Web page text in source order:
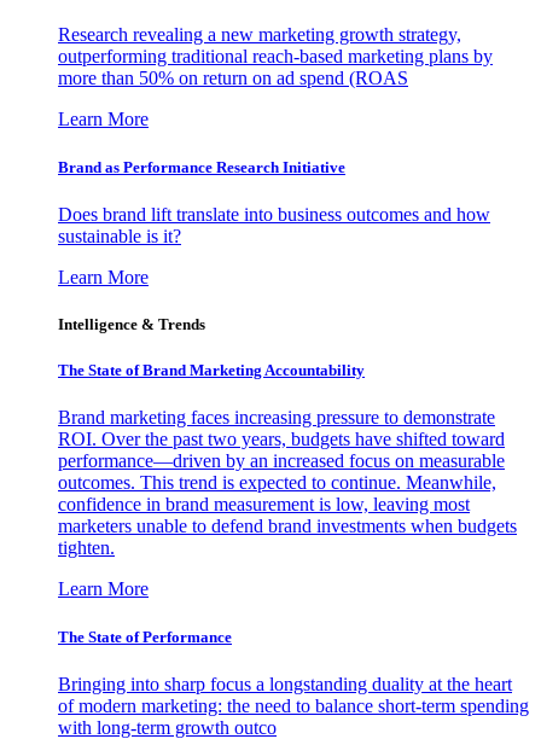
Research revealing a new marketing growth strategy,
outperforming traditional reach-based marketing plans by
more than 50% on return on ad spend (ROAS
Learn More
Brand as Performance Research Initiative
Does brand lift translate into business outcomes and how
sustainable is it?
Learn More
Intelligence & Trends
The State of Brand Marketing Accountability
Brand marketing faces increasing pressure to demonstrate
ROI. Over the past two years, budgets have shifted toward
performance—driven by an increased focus on measurable
outcomes. This trend is expected to continue. Meanwhile,
confidence in brand measurement is low, leaving most
marketers unable to defend brand investments when budgets
tighten.
Learn More
The State of Performance
Bringing into sharp focus a longstanding duality at the heart
of modern marketing: the need to balance short-term spending
with long-term growth outco